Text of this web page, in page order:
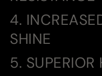
4.
SHINE
5. SUPERIOR